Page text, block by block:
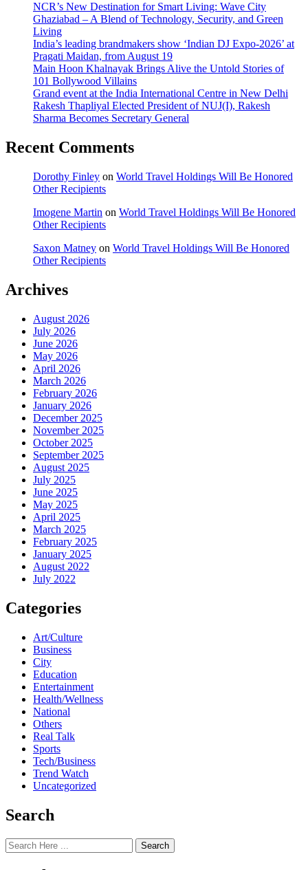
NCR’s New Destination for Smart Living: Wave City
Ghaziabad – A Blend of Technology, Security, and Green
Living
India’s leading brandmakers show ‘Indian DJ Expo-2026’ at
Pragati Maidan, from August 19
Main Hoon Khalnayak Brings Alive the Untold Stories of
101 Bollywood Villains
Grand event at the India International Centre in New Delhi
Rakesh Thapliyal Elected President of NUJ(I), Rakesh
Sharma Becomes Secretary General
Recent Comments
Dorothy Finley on World Travel Holdings Will Be Honored
Other Recipients
Imogene Martin on World Travel Holdings Will Be Honored
Other Recipients
Saxon Matney on World Travel Holdings Will Be Honored
Other Recipients
Archives
August 2026
July 2026
June 2026
May 2026
April 2026
March 2026
February 2026
January 2026
December 2025
November 2025
October 2025
September 2025
August 2025
July 2025
June 2025
May 2025
April 2025
March 2025
February 2025
January 2025
August 2022
July 2022
Categories
Art/Culture
Business
City
Education
Entertainment
Health/Wellness
National
Others
Real Talk
Sports
Tech/Business
Trend Watch
Uncategorized
Search
Search